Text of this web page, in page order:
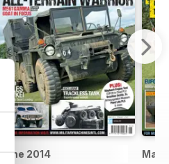
June 2014 May